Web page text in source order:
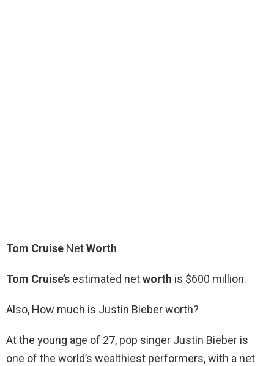
Tom Cruise NetWorth
Tom Cruise’s estimated networth is $600 million.
Also, How much is Justin Bieber worth?
At the young age of 27, pop singer Justin Bieber is
one of the world’s wealthiest performers, with a net